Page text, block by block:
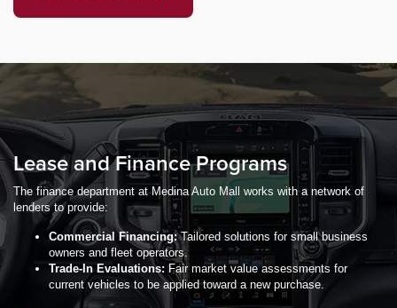
Lease and Finance Programs
The finance department at Medina Auto Mall works with a network of
lenders to provide:
Commercial Financing:Tailored solutions for small business
owners and fleet operators.
Trade-In Evaluations:Fair market value assessments for
current vehicles to be applied toward a new purchase.